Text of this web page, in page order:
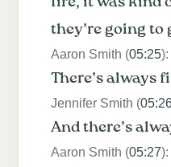
they’re going to
Aaron Smith (05:25):
There’s always
Jennifer Smith (
And there’s
Aaron Smith (05:27):